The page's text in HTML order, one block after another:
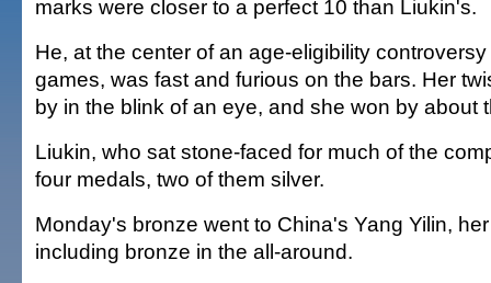
marks were closer to a perfect 10 than Liukin's.
He, at the center of an age-eligibility
games, was fast and furious on the bars. Her
by in the blink of an eye, and she won by about
Liukin, who sat stone-faced for much of the
four medals, two of them silver.
Monday's bronze went to China's Yang Yilin,
including bronze in the all-around.